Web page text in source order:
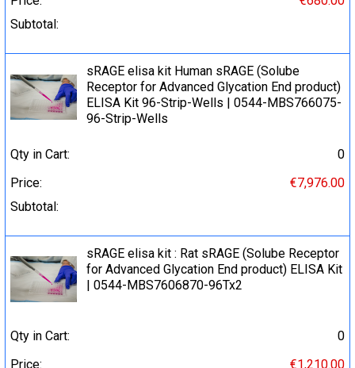
Subtotal:
sRAGE elisa kit Human sRAGE (Solube
Receptor for Advanced Glycation End product)
ELISA Kit 96-Strip-Wells | 0544-MBS766075-
96-Strip-Wells
Qty in Cart:
0
Price:
€7,976.00
Subtotal:
sRAGE elisa kit : Rat sRAGE (Solube Receptor
for Advanced Glycation End product) ELISA Kit
| 0544-MBS7606870-96Tx2
Qty in Cart:
0
Price:
€1,210.00